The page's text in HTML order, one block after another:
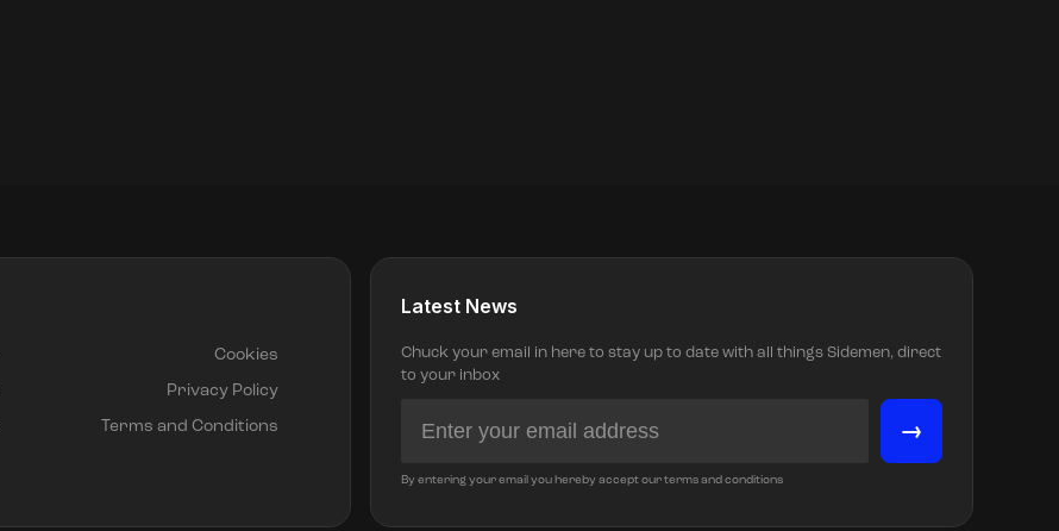
Cookies
Privacy Policy
Terms and Conditions
Latest News
Chuck your email in here to stay up to date with all things Sidemen, direct
to your inbox
→
By entering your email you hereby accept our terms and conditions